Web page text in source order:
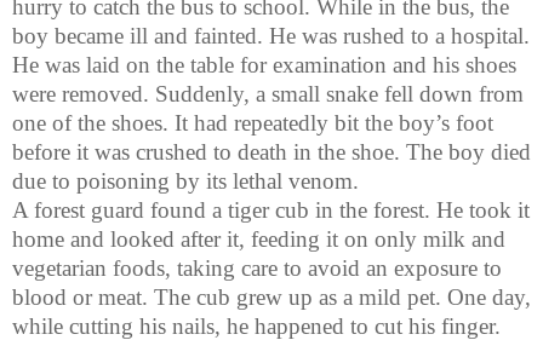
hurry to catch the bus to school. While in the bus, the
boy became ill and fainted. He was rushed to a hospital.
He was laid on the table for examination and his shoes
were removed. Suddenly, a small snake fell down from
one of the shoes. It had repeatedly bit the boy’s foot
before it was crushed to death in the shoe. The boy died
due to poisoning by its lethal venom.
A forest guard found a tiger cub in the forest. He took it
home and looked after it, feeding it on only milk and
vegetarian foods, taking care to avoid an exposure to
blood or meat. The cub grew up as a mild pet. One day,
while cutting his nails, he happened to cut his finger.